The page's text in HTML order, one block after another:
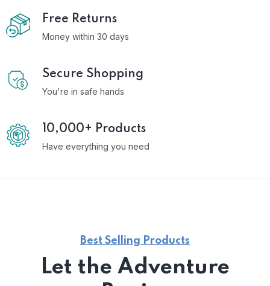
Free Returns
Money within 30 days
Secure Shopping
You're in safe hands
10,000+ Products
Have everything you need
Best Selling Products
Let the Adventure